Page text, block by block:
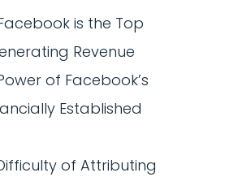
is the Top
Revenue
of Facebook’s
Established
of Attributing